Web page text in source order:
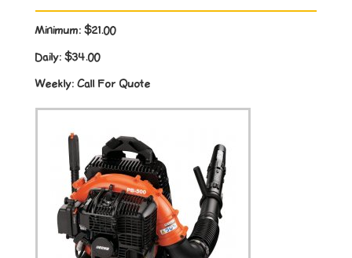
Minimum: $21.00
Daily: $34.00
Weekly: Call For Quote